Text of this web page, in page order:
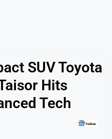
SUV Toyota
Hits
Tech